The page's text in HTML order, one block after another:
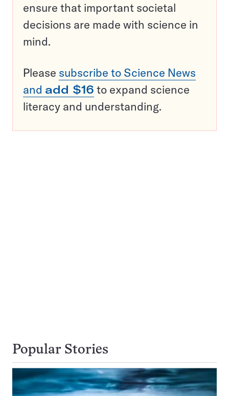
ensure that important societal
decisions are made with science in
mind.
Please subscribe to Science News
and add $16 to expand science
literacy and understanding.
Popular Stories